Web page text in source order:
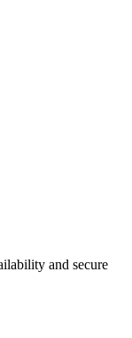
and secure